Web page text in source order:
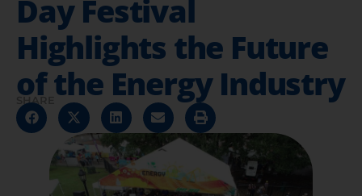
Day Festival
Highlights the Future
of the Energy Industry
SHARE